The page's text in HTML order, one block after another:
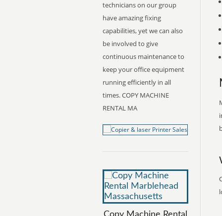
technicians on our group
have amazing fixing
capabilities, yet we can also
be involved to give
continuous maintenance to
keep your office equipment
running efficiently in all
times. COPY MACHINE
RENTAL MA